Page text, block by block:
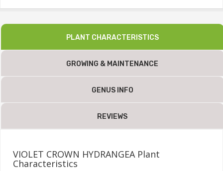
PLANT CHARACTERISTICS
GROWING & MAINTENANCE
GENUS INFO
REVIEWS
VIOLET CROWN HYDRANGEA Plant
Characteristics